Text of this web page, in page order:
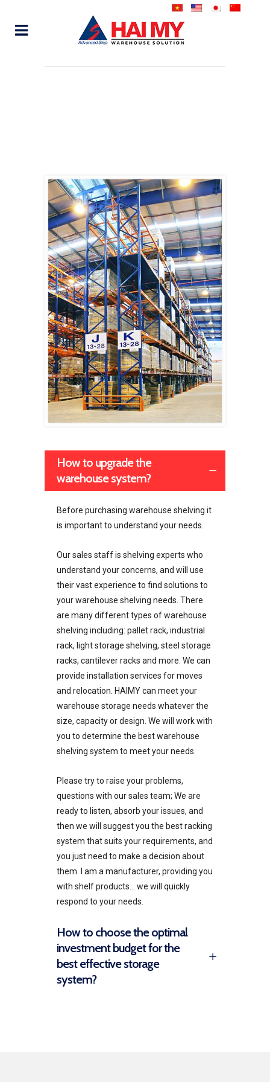
How to upgrade the
warehouse system?
Before purchasing warehouse shelving it
is important to understand your needs.
Our sales staff is shelving experts who
understand your concerns, and will use
their vast experience to find solutions to
your warehouse shelving needs. There
are many different types of warehouse
shelving including: pallet rack, industrial
rack, light storage shelving, steel storage
racks, cantilever racks and more. We can
provide installation services for moves
and relocation. HAIMY can meet your
warehouse storage needs whatever the
size, capacity or design. We will work with
you to determine the best warehouse
shelving system to meet your needs.
Please try to raise your problems,
questions with our sales team; We are
ready to listen, absorb your issues, and
then we will suggest you the best racking
system that suits your requirements, and
you just need to make a decision about
them. I am a manufacturer, providing you
with shelf products… we will quickly
respond to your needs.
How to choose the optimal
investment budget for the
best effective storage
system?